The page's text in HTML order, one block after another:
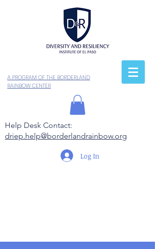
A PROGRAM OF THE BORDERLAND
RAINBOW CENTER
Help Desk Contact:
driep.help@borderlandrainbow.org
Log In